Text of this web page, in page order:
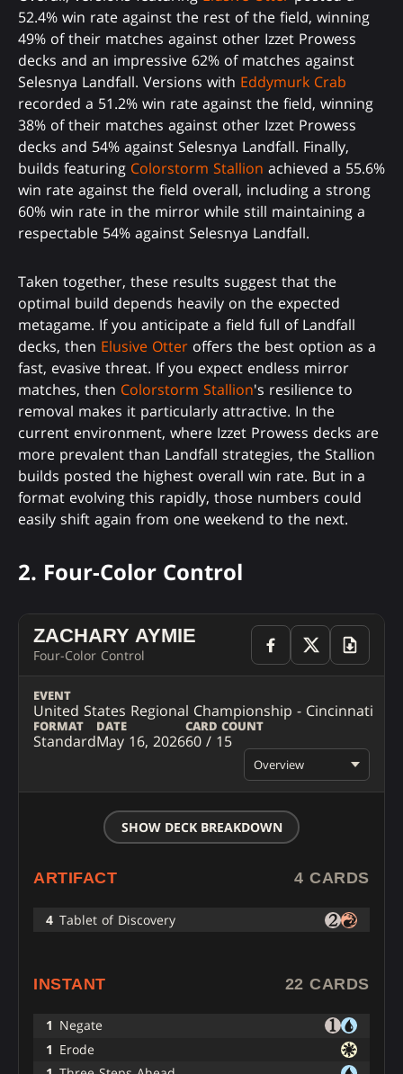
52.4% win rate against the rest of the field, winning
49% of their matches against other Izzet Prowess
decks and an impressive 62% of matches against
Selesnya Landfall. Versions with Eddymurk Crab
recorded a 51.2% win rate against the field, winning
38% of their matches against other Izzet Prowess
decks and 54% against Selesnya Landfall. Finally,
builds featuring Colorstorm Stallion achieved a 55.6%
win rate against the field overall, including a strong
60% win rate in the mirror while still maintaining a
respectable 54% against Selesnya Landfall.
Taken together, these results suggest that the
optimal build depends heavily on the expected
metagame. If you anticipate a field full of Landfall
decks, then Elusive Otter offers the best option as a
fast, evasive threat. If you expect endless mirror
matches, then Colorstorm Stallion's resilience to
removal makes it particularly attractive. In the
current environment, where Izzet Prowess decks are
more prevalent than Landfall strategies, the Stallion
builds posted the highest overall win rate. But in a
format evolving this rapidly, those numbers could
easily shift again from one weekend to the next.
2. Four-Color Control
ZACHARY AYMIE
Four-Color Control
EVENT
United States Regional Championship - Cincinnati
FORMAT
Standard
DATE
May 16, 2026
CARD COUNT
60 / 15
Overview
SHOW DECK BREAKDOWN
ARTIFACT 4 CARDS
4 Tablet of Discovery
INSTANT 22 CARDS
1 Negate
1 Erode